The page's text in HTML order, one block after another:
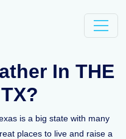
In THE
is a big state with many
places to live and raise a